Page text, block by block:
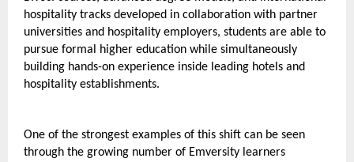
hospitality tracks developed in collaboration with partner
universities and hospitality employers, students are able to
pursue formal higher education while simultaneously
building hands-on experience inside leading hotels and
hospitality establishments.
One of the strongest examples of this shift can be seen
through the growing number of Emversity learners